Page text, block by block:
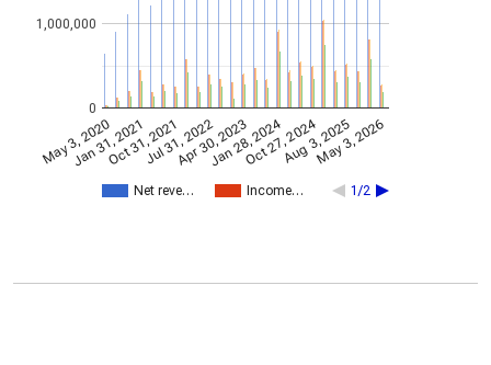
Net reve… Income… 1/2
May 3, 2020
Jan 31, 2021Oct 31, 2021Jul 31, 2022
Apr 30, 2023
Jan 28, 2024
Oct 27, 2024Aug 3, 2025
May 3, 2026
0
1,000,000